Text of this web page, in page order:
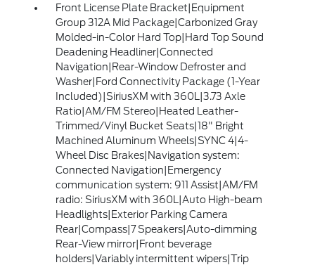
Front License Plate Bracket|Equipment
Group 312A Mid Package|Carbonized Gray
Molded-in-Color Hard Top|Hard Top Sound
Deadening Headliner|Connected
Navigation|Rear-Window Defroster and
Washer|Ford Connectivity Package (1-Year
Included)|SiriusXM with 360L|3.73 Axle
Ratio|AM/FM Stereo|Heated Leather-
Trimmed/Vinyl Bucket Seats|18" Bright
Machined Aluminum Wheels|SYNC 4|4-
Wheel Disc Brakes|Navigation system:
Connected Navigation|Emergency
communication system: 911 Assist|AM/FM
radio: SiriusXM with 360L|Auto High-beam
Headlights|Exterior Parking Camera
Rear|Compass|7 Speakers|Auto-dimming
Rear-View mirror|Front beverage
holders|Variably intermittent wipers|Trip